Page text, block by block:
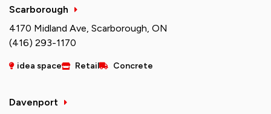
Scarborough
4170 Midland Ave, Scarborough, ON
(416) 293-1170
idea space Retail Concrete
Davenport